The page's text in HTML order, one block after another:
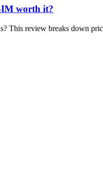
worth it?
This review breaks down